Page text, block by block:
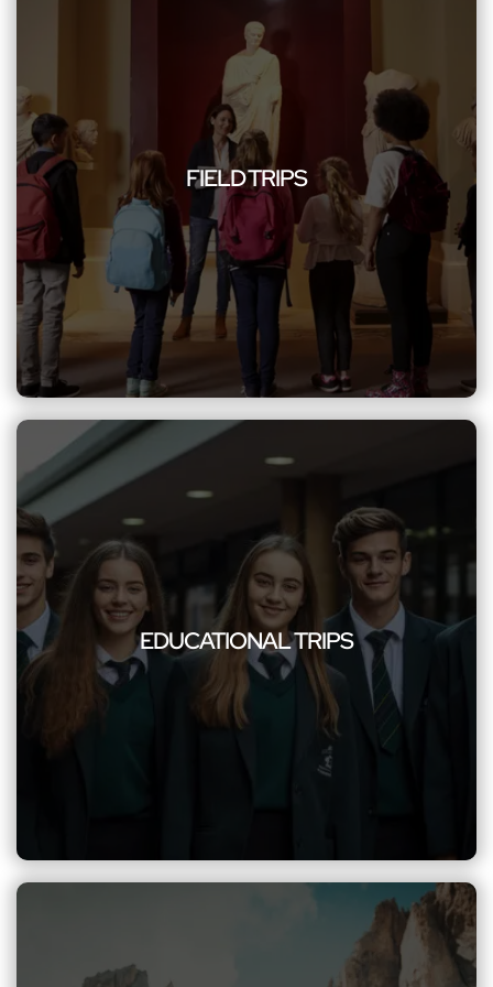
FIELD TRIPS
FIELD TRIPS
Improve educational excursions with Northwest Limousine,
offering a secure and efficient group limo service. Our
commitment to safety, reliability, and comfort ensures a
worry-free journey for students and educators, enhancing
the overall learning experience with personalized
transportation excellence.
EDUCATIONAL TRIPS
EDUCATIONAL TRIPS
Enrich the minds of students with our safe and reliable group
transportation for educational trips, making learning
experiences memorable and stress-free. Our commitment to
safety, comfort, and punctuality ensures stress-free and
memorable learning adventures, providing excellence to
every excursion.